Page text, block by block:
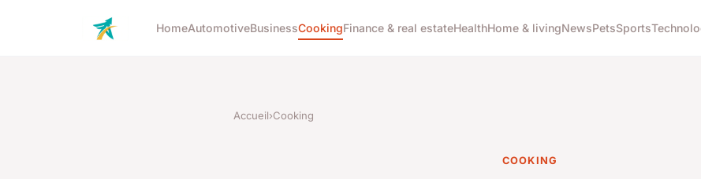
HomeAutomotiveBusinessCookingFinance & real estateHealthHome & livingNewsPetsSports
Accueil›Cooking
COOKING